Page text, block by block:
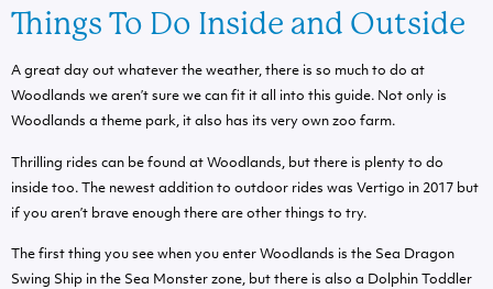
Things To Do Inside and Outside
A great day out whatever the weather, there is so much to do at
Woodlands we aren’t sure we can fit it all into this guide. Not only is
Woodlands a theme park, it also has its very own zoo farm.
Thrilling rides can be found at Woodlands, but there is plenty to do
inside too. The newest addition to outdoor rides was Vertigo in 2017 but
if you aren’t brave enough there are other things to try.
The first thing you see when you enter Woodlands is the Sea Dragon
Swing Ship in the Sea Monster zone, but there is also a Dolphin Toddler